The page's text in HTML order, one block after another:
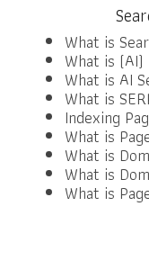
What is
What is
What is AI
What is
Indexing
What is
What is
What is
What is